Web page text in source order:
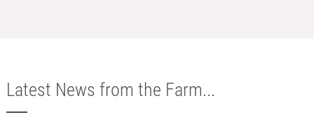
Latest News from the Farm...